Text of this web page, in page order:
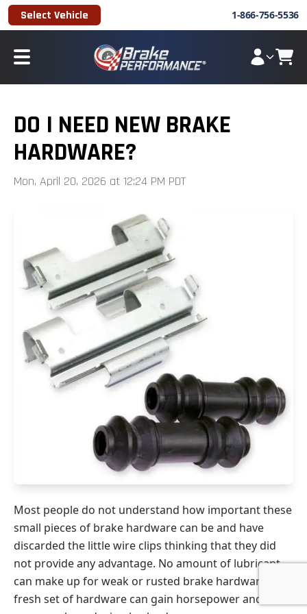
Select Vehicle 1-866-756-5536
DO I NEED NEW BRAKE
HARDWARE?
Mon, April 20, 2026 at 12:24 PM PDT
Most people do not understand how important these
small pieces of brake hardware can be and have
discarded the little wire clips thinking that they did
not provide any advantage. No amount of lubricant
can make up for weak or rusted brake hardware. A
fresh set of hardware can gain horsepower and fuel